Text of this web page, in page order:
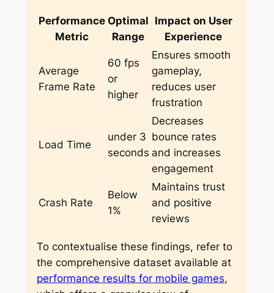
Performance
Metric
Optimal
Range
Impact on User
Experience
Average
Frame Rate
60 fps
or
higher
Ensures smooth
gameplay,
reduces user
frustration
Load Time
under 3
seconds
Decreases
bounce rates
and increases
engagement
Crash Rate
Below
1%
Maintains trust
and positive
reviews
To contextualise these findings, refer to
the comprehensive dataset available at
performance results for mobile games,